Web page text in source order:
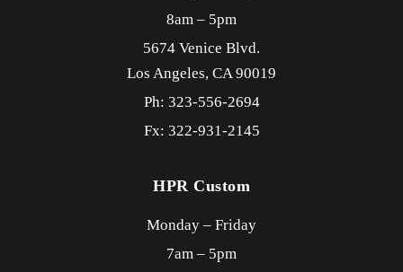
8am – 5pm
5674 Venice Blvd.
Los Angeles, CA90019
Ph: 323-556-2694
Fx: 322-931-2145
HPR Custom
Monday – Friday
7am – 5pm